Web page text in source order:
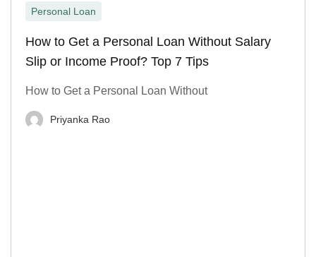
Personal Loan
How to Get a Personal Loan Without Salary
Slip or Income Proof? Top 7 Tips
How to Get a Personal Loan Without
Priyanka Rao